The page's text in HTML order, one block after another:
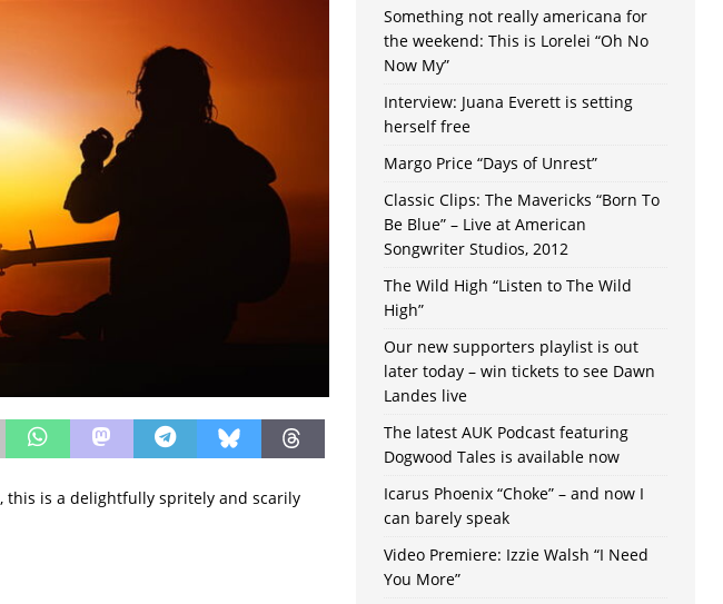
this is a delightfully spritely and scarily
Something not really americana for
the weekend: This is Lorelei “Oh No
Now My”
Interview: Juana Everett is setting
herself free
Margo Price “Days of Unrest”
Classic Clips: The Mavericks “Born To
Be Blue” – Live at American
Songwriter Studios, 2012
The Wild High “Listen to The Wild
High”
Our new supporters playlist is out
later today – win tickets to see Dawn
Landes live
The latest AUK Podcast featuring
Dogwood Tales is available now
Icarus Phoenix “Choke” – and now I
can barely speak
Video Premiere: Izzie Walsh “I Need
You More”